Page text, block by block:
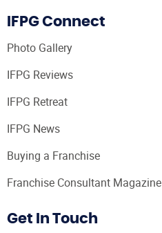
IFPG Connect
Photo Gallery
IFPG Reviews
IFPG Retreat
IFPG News
Buying a Franchise
Franchise Consultant Magazine
Get In Touch